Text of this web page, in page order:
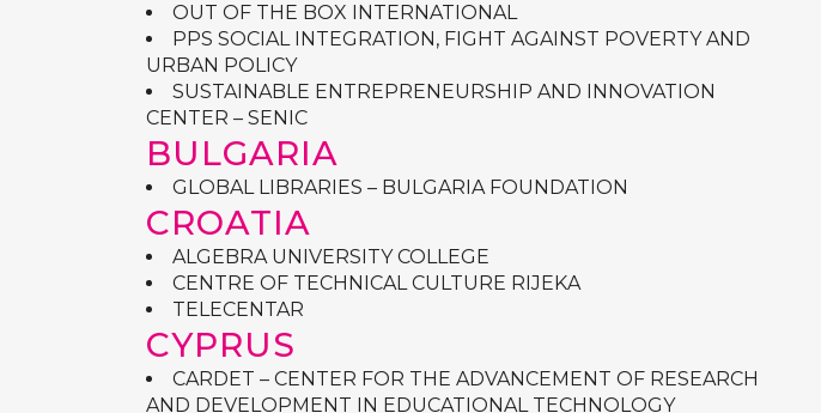
OUT OF THE BOX INTERNATIONAL
PPS SOCIAL INTEGRATION, FIGHT AGAINST POVERTY AND
URBAN POLICY
SUSTAINABLE ENTREPRENEURSHIP AND INNOVATION
CENTER – SENIC
BULGARIA
GLOBAL LIBRARIES – BULGARIA FOUNDATION
CROATIA
ALGEBRA UNIVERSITY COLLEGE
CENTRE OF TECHNICAL CULTURE RIJEKA
TELECENTAR
CYPRUS
CARDET – CENTER FOR THE ADVANCEMENT OF RESEARCH
AND DEVELOPMENT IN EDUCATIONAL TECHNOLOGY